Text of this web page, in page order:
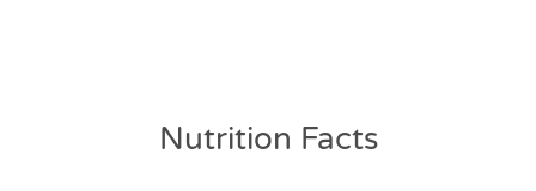
Nutrition Facts